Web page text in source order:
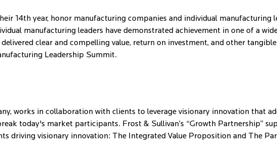
14th year, honor manufacturing companies and individual manufacturing
manufacturing leaders have demonstrated achievement in one of a
clear and compelling value, return on investment, and other
Leadership Summit.
works in collaboration with clients to leverage visionary innovation that
today's market participants. Frost & Sullivan’s “Growth Partnership”
driving visionary innovation: The Integrated Value Proposition and The